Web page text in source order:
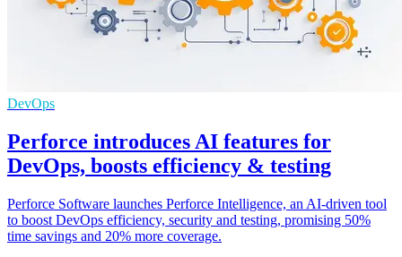
DevOps
Perforce introduces AI features for
DevOps, boosts efficiency & testing
Perforce Software launches Perforce Intelligence, an AI-driven tool
to boost DevOps efficiency, security and testing, promising 50%
time savings and 20% more coverage.